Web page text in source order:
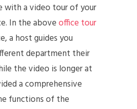
with a video tour of your
In the aboveoffice tour
a host guides you
department their
the video is longer at
a comprehensive
functions of the